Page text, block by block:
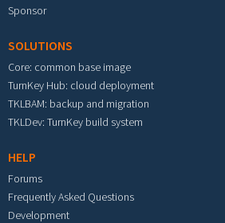
Sponsor
SOLUTIONS
Core: common base image
TurnKey Hub: cloud deployment
TKLBAM: backup and migration
TKLDev: TurnKey build system
HELP
Forums
Frequently Asked Questions
Development